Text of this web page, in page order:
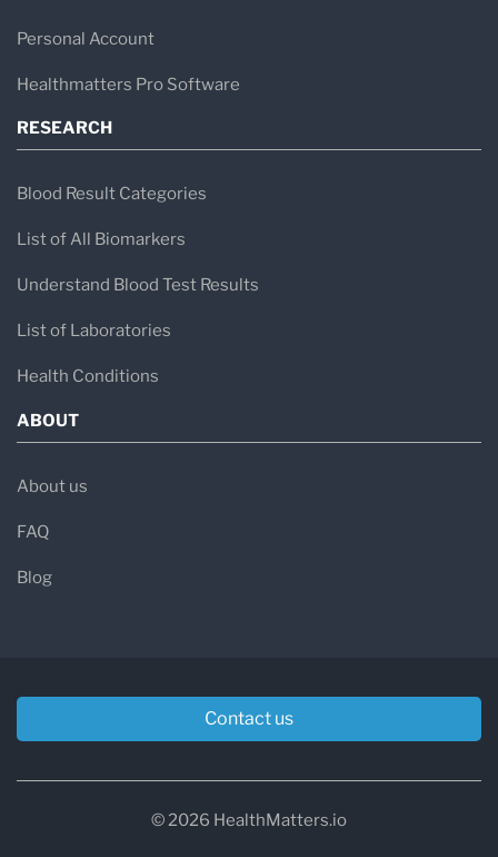
Personal Account
Healthmatters Pro Software
RESEARCH
Blood Result Categories
List of All Biomarkers
Understand Blood Test Results
List of Laboratories
Health Conditions
ABOUT
About us
FAQ
Blog
Contact us
© 2026 HealthMatters.io